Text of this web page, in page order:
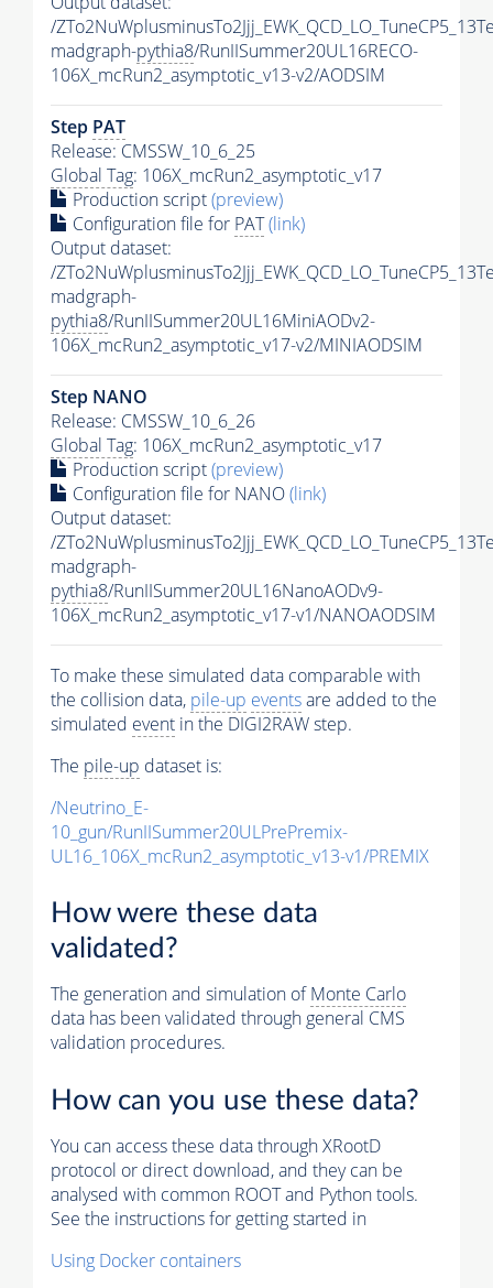
/
madgraph-pythia8/RunIISummer20UL16RECO-
106X_mcRun2_asymptotic_v13-v2/AODSIM
Step PAT
Release: CMSSW_10_6_25
Global Tag: 106X_mcRun2_asymptotic_v17
Production script(preview)
Configuration file for PAT(link)
Output dataset:
/
madgraph-
pythia8/RunIISummer20UL16MiniAODv2-
106X_mcRun2_asymptotic_v17-v2/MINIAODSIM
Step NANO
Release: CMSSW_10_6_26
Global Tag: 106X_mcRun2_asymptotic_v17
Production script(preview)
Configuration file for NANO(link)
Output dataset:
/
madgraph-
pythia8/RunIISummer20UL16NanoAODv9-
106X_mcRun2_asymptotic_v17-v1/NANOAODSIM
To make these simulated data comparable with
the collision data, pile-up eventsare added to the
simulated event in the DIGI2RAW step.
The pile-up dataset is:
/Neutrino_E-
10_gun/RunIISummer20ULPrePremix-
UL16_106X_mcRun2_asymptotic_v13-v1/PREMIX
How were these data
validated?
The generation and simulation ofMonte Carlo
data has been validated through general CMS
validation procedures.
How can you use these data?
You can access these data through XRootD
protocol or direct download, and they can be
analysed with common ROOT and Python tools.
See the instructions for getting started in
Using Docker containers